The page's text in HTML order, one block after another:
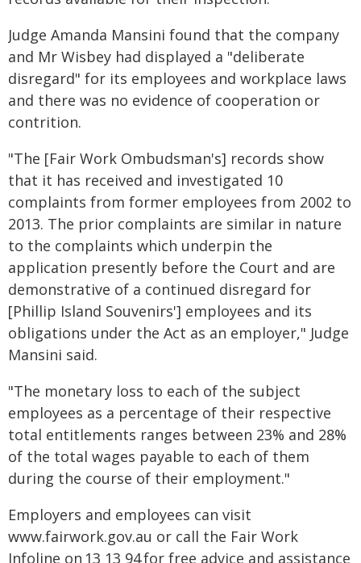
Judge Amanda Mansini found that the company
and Mr Wisbey had displayed a "deliberate
disregard" for its employees and workplace laws
and there was no evidence of cooperation or
contrition.
"The [Fair Work Ombudsman's] records show
that it has received and investigated 10
complaints from former employees from 2002 to
2013. The prior complaints are similar in nature
to the complaints which underpin the
application presently before the Court and are
demonstrative of a continued disregard for
[Phillip Island Souvenirs'] employees and its
obligations under the Act as an employer," Judge
Mansini said.
"The monetary loss to each of the subject
employees as a percentage of their respective
total entitlements ranges between 23% and 28%
of the total wages payable to each of them
during the course of their employment."
Employers and employees can visit
www.fairwork.gov.au or call the Fair Work
Infoline on 13 13 94 for free advice and assistance